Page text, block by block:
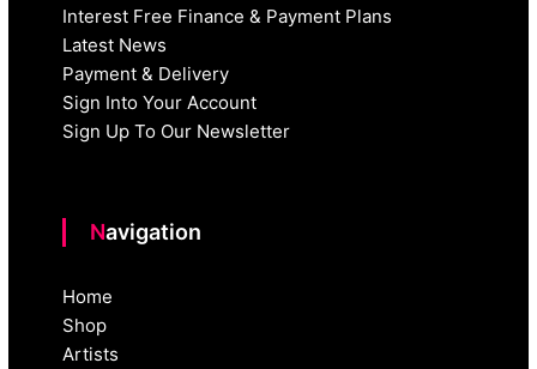
Interest Free Finance & Payment Plans
Latest News
Payment & Delivery
Sign Into Your Account
Sign Up To Our Newsletter
Navigation
Home
Shop
Artists